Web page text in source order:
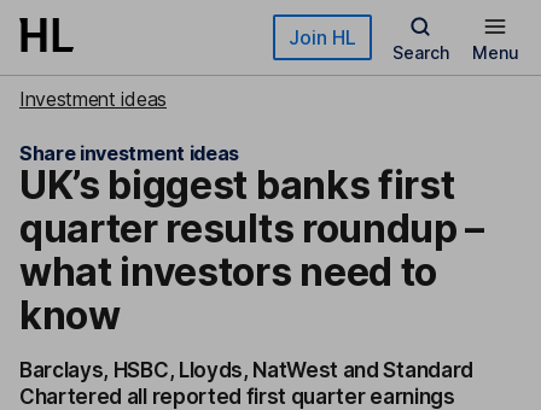
Skip to main content Join HL
Search Menu
Investment ideas
Share investment ideas
UK’s biggest banks first
quarter results roundup –
what investors need to
know
Barclays, HSBC, Lloyds, NatWest and Standard
Chartered all reported first quarter earnings